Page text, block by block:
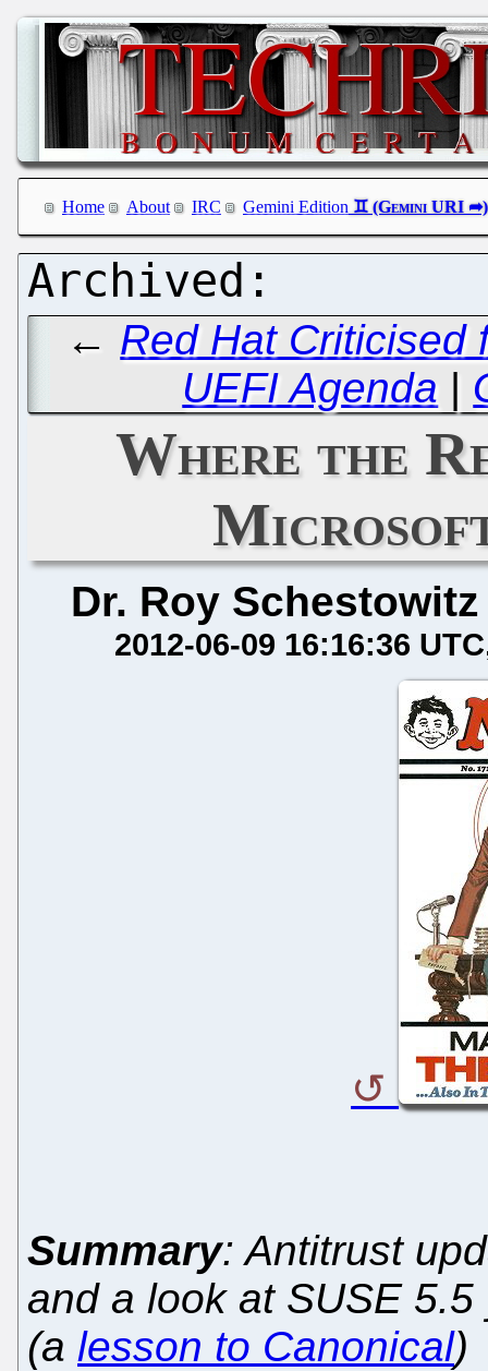
Home About IRC Gemini Edition
← Red Hat Criticised
UEFI Agenda |
Where the
Dr. Roy Schestowitz
2012-06-09 16:16:36 UTC
Summary: Antitrust
and a look at SUSE
(a lesson to Canonical)